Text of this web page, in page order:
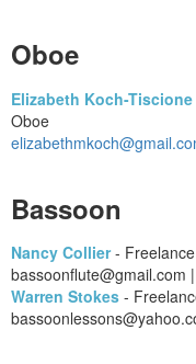
Oboe
Elizabeth Koch-Tiscione
Oboe
Bassoon
Nancy Collier-
bassoonflute@gmail.com
Warren Stokes -